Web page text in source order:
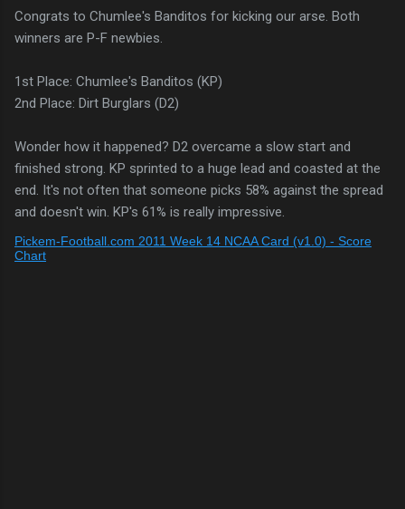
Congrats to Chumlee's Banditos for kicking our arse. Both
winners are P-F newbies.
1st Place: Chumlee's Banditos (KP)
2nd Place: Dirt Burglars (D2)
Wonder how it happened? D2 overcame a slow start and
finished strong. KP sprinted to a huge lead and coasted at the
end. It's not often that someone picks 58% against the spread
and doesn't win. KP's 61% is really impressive.
Pickem-Football.com 2011 Week 14 NCAA Card (v1.0) - Score
Chart